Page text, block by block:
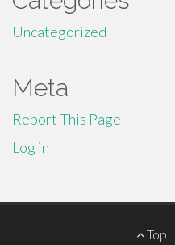
Uncategorized
Meta
Report This Page
Log in
Top